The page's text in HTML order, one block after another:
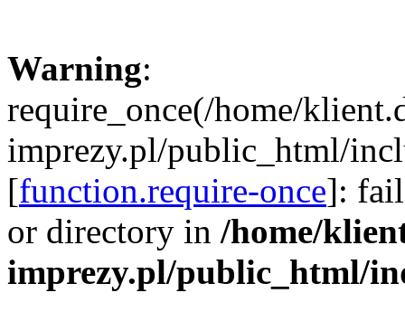
Warning:
require_once(/home/
imprezy.pl/public_html/
[function.require-once]:
or directory in /home/
imprezy.pl/public_html/